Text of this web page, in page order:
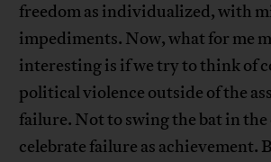
freedom as individualized, with
impediments. Now, what for me
interesting is if we try to think of
political violence outside of the
failure. Not to swing the bat in
celebrate failure as achievement.